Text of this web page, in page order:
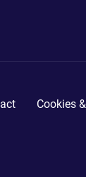
Cookies